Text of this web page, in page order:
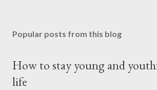
Popular posts from this blog
How to stay young and
life